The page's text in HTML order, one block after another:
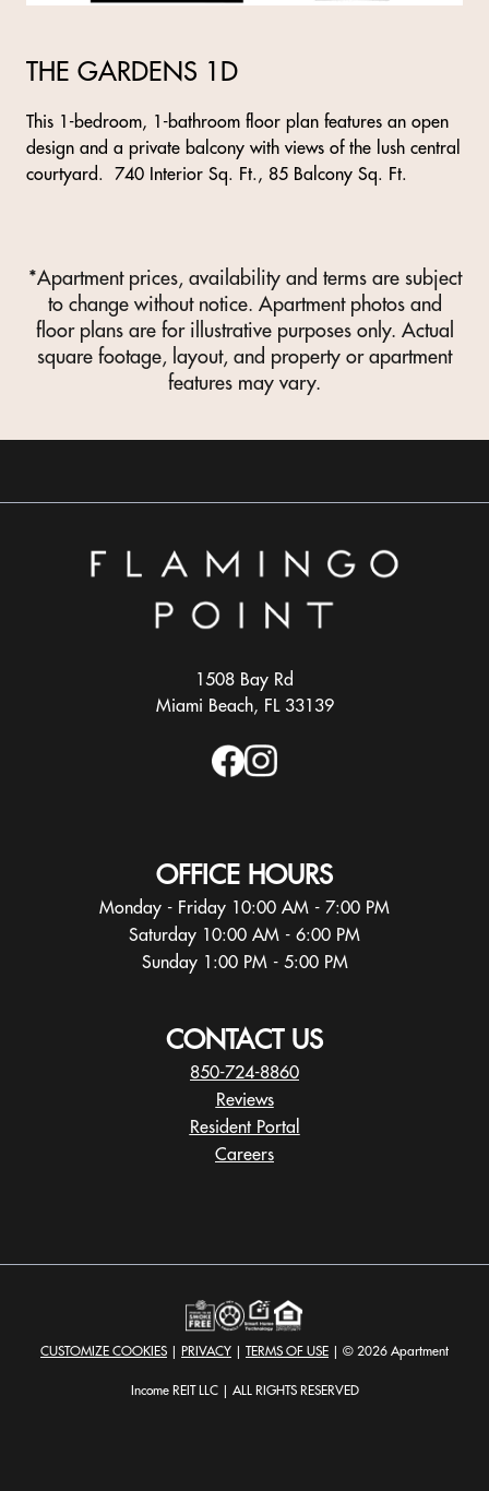
THE GARDENS 1D
This 1-bedroom, 1-bathroom floor plan features an open
design and a private balcony with views of the lush central
courtyard. 740 Interior Sq. Ft., 85 Balcony Sq. Ft.
*Apartment prices, availability and terms are subject
to change without notice. Apartment photos and
floor plans are for illustrative purposes only. Actual
square footage, layout, and property or apartment
features may vary.
1508 Bay Rd
Miami Beach, FL 33139
OFFICE HOURS
Monday - Friday 10:00 AM - 7:00 PM
Saturday 10:00 AM - 6:00 PM
Sunday 1:00 PM - 5:00 PM
CONTACT US
850-724-8860
Reviews
Resident Portal
Careers
n
a
n
e
CUSTOMIZE COOKIES | PRIVACY | TERMS OF USE | © 2026 Apartment
Income REIT LLC | ALL RIGHTS RESERVED